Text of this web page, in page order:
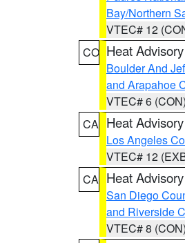
Bay/Northern
VTEC# 12
CO Heat Advisory
Boulder And
and Arapahoe
VTEC# 6 (CON)
CA Heat Advisory
Los Angeles
VTEC# 12
CA Heat Advisory
San Diego
and Riverside
VTEC# 8 (CON)